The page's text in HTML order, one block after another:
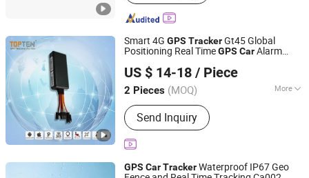
Smart 4G GPS TrackerGt45 Global
Positioning Real TimeGPS CarAlarm
US $ 14-18 / Piece
2 Pieces (MOQ) More
Main Products:Mini GPS Tracker, GPS
Tracker, GSM Car Alarm, Car Alarm
System, Personal Tracker, Motorcycle
Tracker, Car Security, Vehicle Tracker,
Send Inquiry
Topten Electronics Technology Limited
Guangdong, China Since 2007
GPS CarTrackerWaterproof IP67 Geo